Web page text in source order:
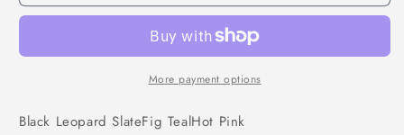
More payment options
Black LeopardSlateFig TealHot Pink